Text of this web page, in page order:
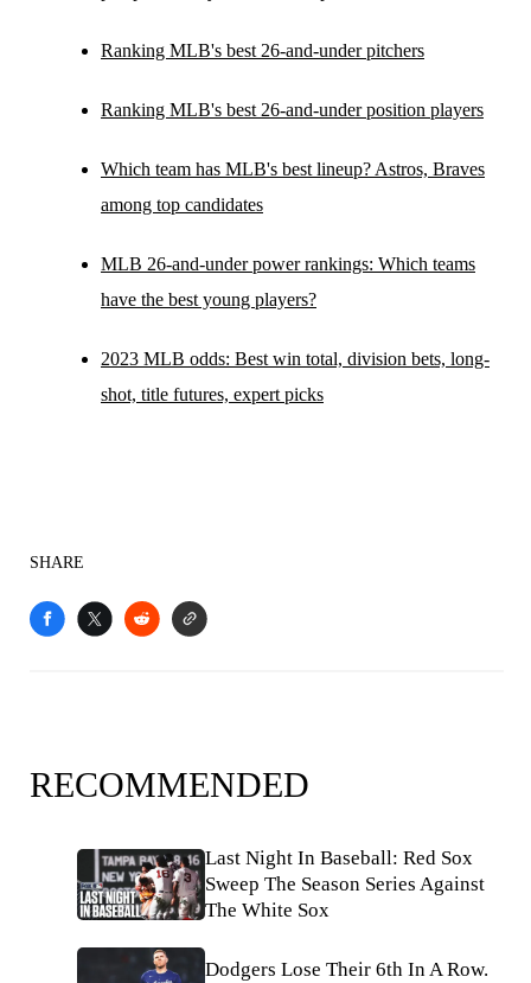
Ranking MLB's best 26-and-under pitchers
Ranking MLB's best 26-and-under position players
Which team has MLB's best lineup? Astros, Braves
among top candidates
MLB 26-and-under power rankings: Which teams
have the best young players?
2023 MLB odds: Best win total, division bets, long-
shot, title futures, expert picks
SHARE
RECOMMENDED
Last Night In Baseball: Red Sox
Sweep The Season Series Against
The White Sox
Dodgers Lose Their 6th In A Row.